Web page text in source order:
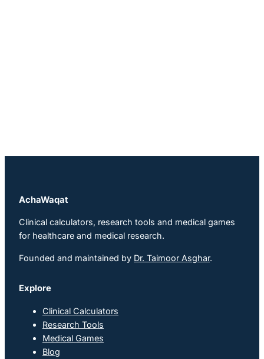
AchaWaqat
Clinical calculators, research tools and medical games
for healthcare and medical research.
Founded and maintained by Dr. Taimoor Asghar.
Explore
Clinical Calculators
Research Tools
Medical Games
Blog